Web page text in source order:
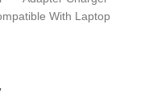
With Laptop